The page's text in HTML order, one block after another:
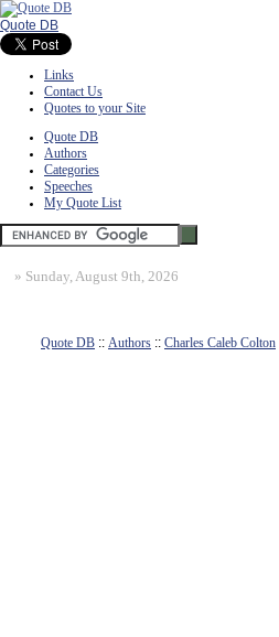
Quote DB
Links
Contact Us
Quotes to your Site
Quote DB
Authors
Categories
Speeches
My Quote List
» Sunday, August 9th, 2026
Quote DB :: Authors :: Charles Caleb Colton